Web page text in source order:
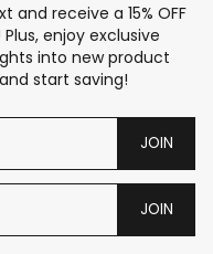
receive a 15% OFF
enjoy exclusive
into new product
start saving!
JOIN
JOIN